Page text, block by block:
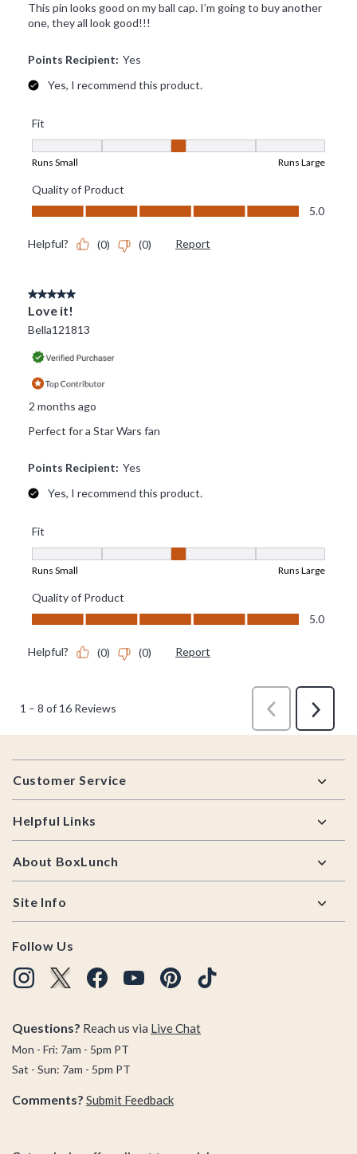
Footer
Customer Service
Helpful Links
About BoxLunch
Site Info
Follow Us
Questions? Reach us via Live Chat
Mon - Fri: 7am - 5pm PT
Sat - Sun: 7am - 5pm PT
Comments? Submit Feedback